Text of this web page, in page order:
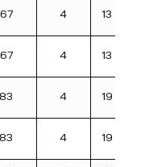
67 4 13
67 4 13
83 4 19
83 4 19